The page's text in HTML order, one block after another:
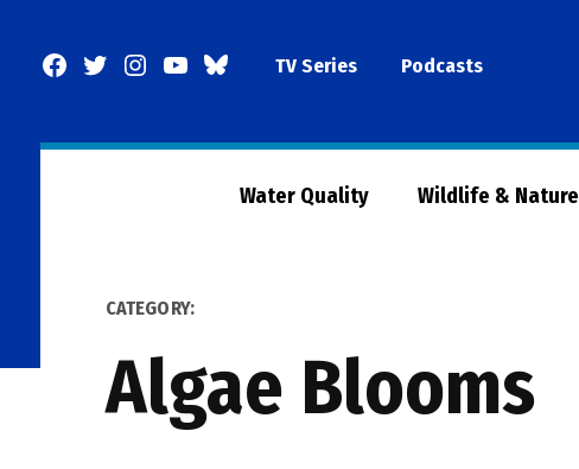
Facebook
TwitterInstagram
YouTubeBlueSkyTV Series Podcasts
Water Quality Wildlife & Nature
CATEGORY:
Algae Blooms